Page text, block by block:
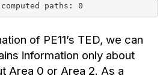
paths: 0
of PE11’s TED, we can
information only about
Area 0 or Area 2. As a